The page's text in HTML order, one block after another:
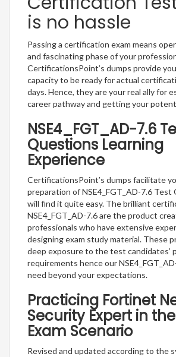
is no hassle
Passing a certification exam means
and fascinating phase of your
CertificationsPoint’s dumps provide
capacity to be ready for actual
days. Hence, they are your real ally for
career pathway and getting your
NSE4_FGT_AD-7.6
Questions Learning
Experience
CertificationsPoint’s dumps facilitate
preparation of NSE4_FGT_AD-7.6 Test
will find it quite easy. The brilliant
NSE4_FGT_AD-7.6 are the product
professionals who have extensive
designing exam study material. These
deep exposure to the test candidates’
requirements hence our
need beyond your expectations.
Practicing Fortinet
Security Expert in
Exam Scenario
Revised and updated according to the